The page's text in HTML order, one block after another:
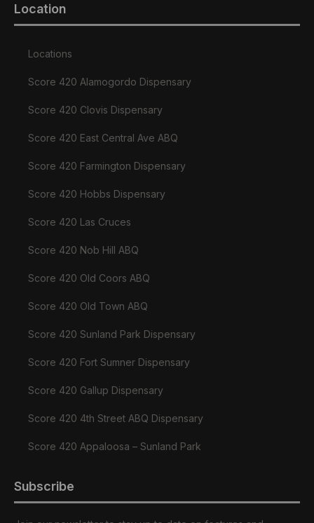
Location
Locations
Score 420 Alamogordo Dispensary
Score 420 Clovis Dispensary
Score 420 East Central Ave ABQ
Score 420 Farmington Dispensary
Score 420 Hobbs Dispensary
Score 420 Las Cruces
Score 420 Nob Hill ABQ
Score 420 Old Coors ABQ
Score 420 Old Town ABQ
Score 420 Sunland Park Dispensary
Score 420 Fort Sumner Dispensary
Score 420 Gallup Dispensary
Score 420 4th Street ABQ Dispensary
Score 420 Appaloosa – Sunland Park
Subscribe